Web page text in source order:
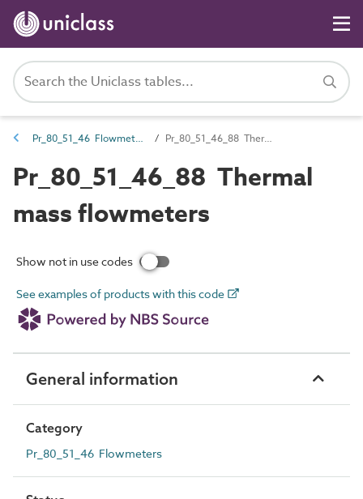
Pr_80_51_46 Flowmeters Pr_80_51_46_88 Thermal mass flowmeters
Pr_80_51_46_88 Thermal
mass flowmeters
Show not in use codes
See examples of products with this code
General information
Category
Pr_80_51_46 Flowmeters